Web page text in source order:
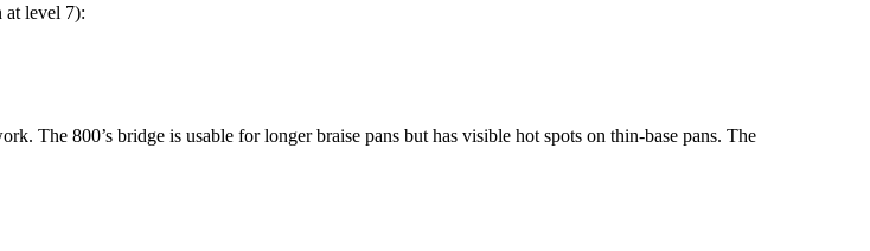
at level 7):
The 800’s bridge is usable for longer braise pans but has visible hot spots on thin-base pans. The